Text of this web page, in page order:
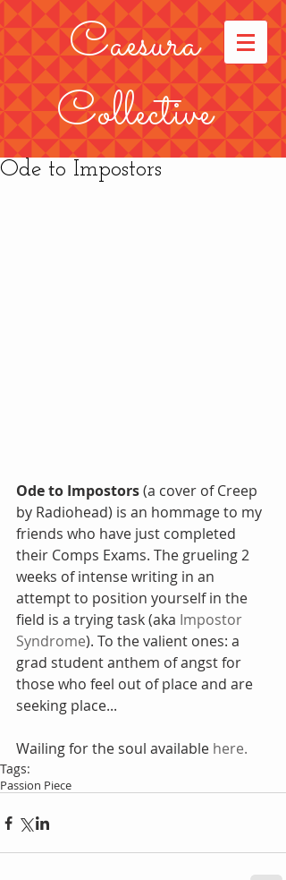
Caesura
Collective
Ode to Impostors
Ode to Impostors (a cover of Creep
by Radiohead) is an hommage to my
friends who have just completed
their Comps Exams. The grueling 2
weeks of intense writing in an
attempt to position yourself in the
field is a trying task (aka Impostor
Syndrome). To the valient ones: a
grad student anthem of angst for
those who feel out of place and are
seeking place...
Wailing for the soul available here.
Tags:
Passion Piece